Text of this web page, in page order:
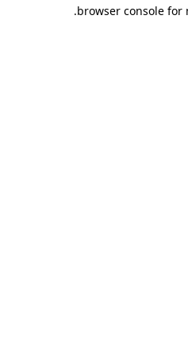
browser console
.